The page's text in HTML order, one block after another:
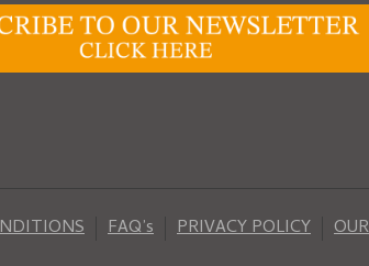
FAQ’s PRIVACY POLICY